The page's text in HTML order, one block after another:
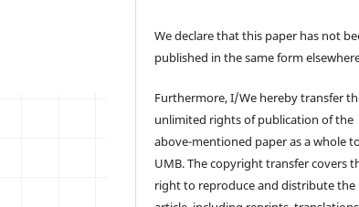
We declare that this paper has not
published in the same form
Furthermore, I/We hereby transfer
unlimited rights of publication of the
above-mentioned paper as a whole
UMB. The copyright transfer covers
right to reproduce and distribute the